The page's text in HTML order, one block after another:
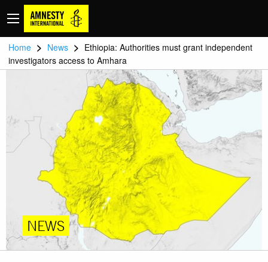
Home > News > Ethiopia: Authorities must grant independent
investigators access to Amhara
NEWS